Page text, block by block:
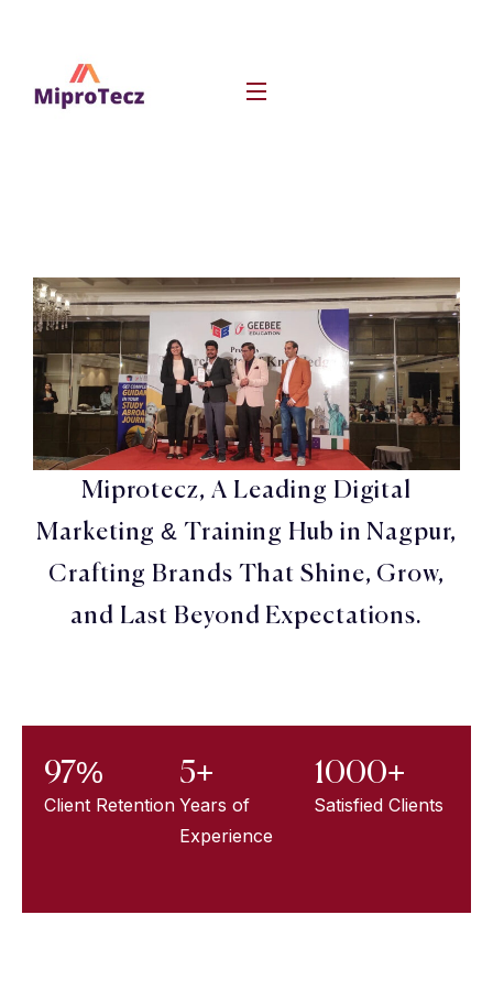
Miprotecz, A Leading Digital
Marketing & Training Hub in Nagpur,
Crafting Brands That Shine, Grow,
and Last Beyond Expectations.
97%
Client Retention
5+
Years of
Experience
1000+
Satisfied Clients